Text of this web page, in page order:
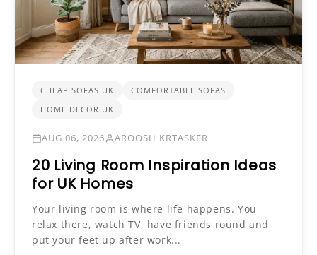
CHEAP SOFAS UK
COMFORTABLE SOFAS
HOME DECOR UK
AUG 06, 2026 AROOSH KRTASKER
20 Living Room Inspiration Ideas
for UK Homes
Your living room is where life happens. You
relax there, watch TV, have friends round and
put your feet up after work...